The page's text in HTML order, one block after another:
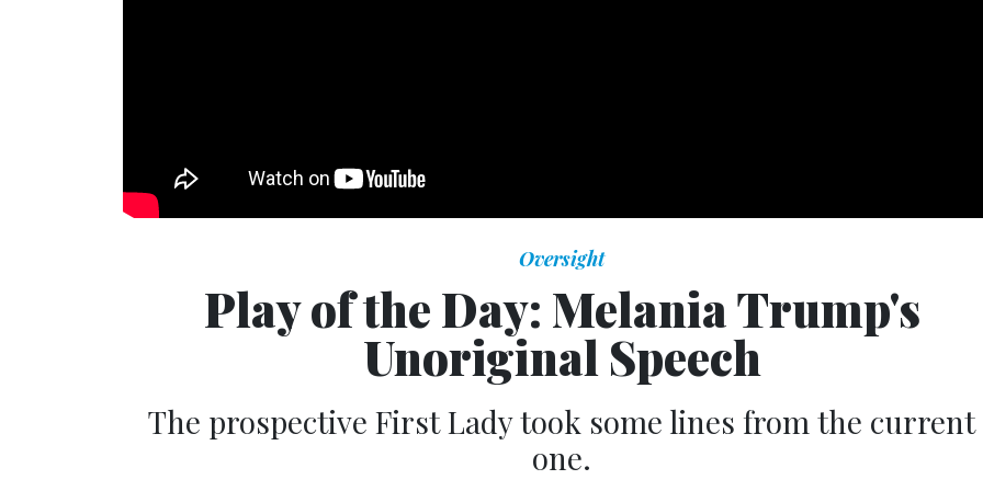
Oversight
Play of the Day: Melania Trump's
Unoriginal Speech
The prospective First Lady took some lines from the current
one.